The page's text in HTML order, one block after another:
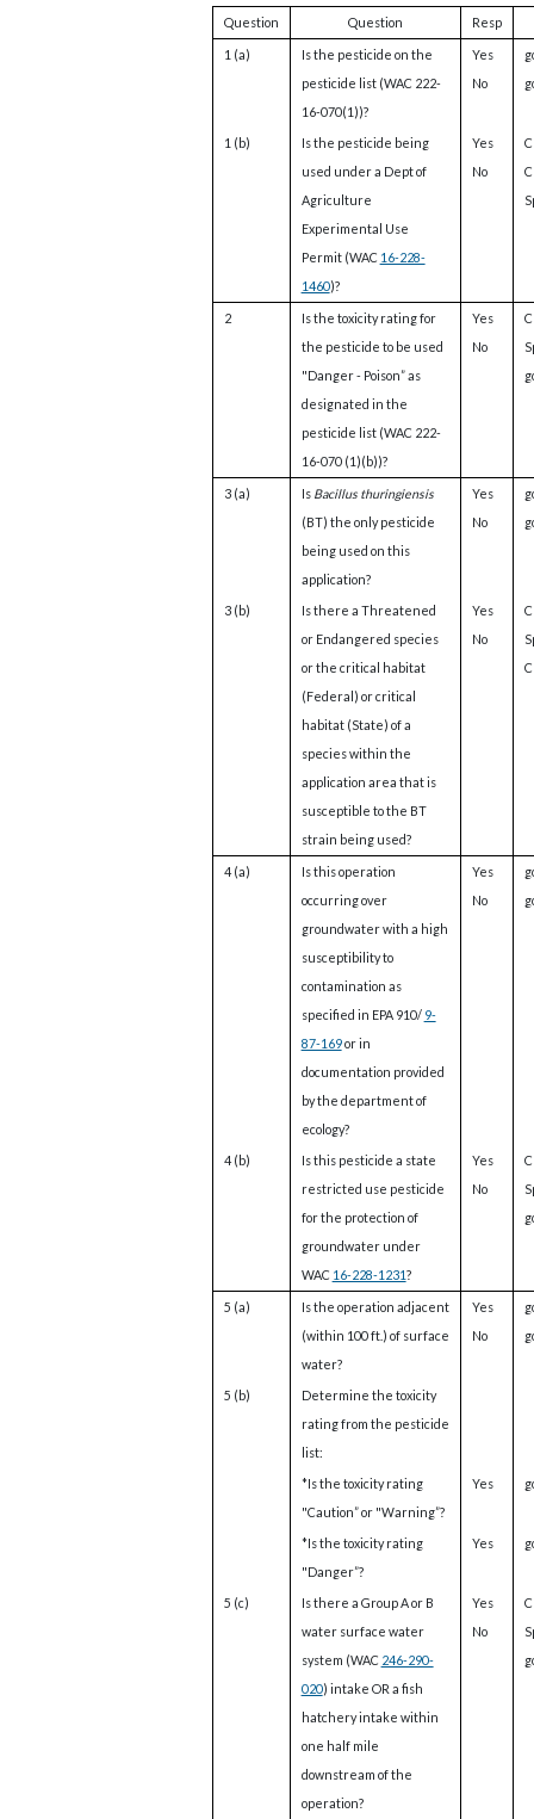
Question
Question Resp
1 (a)
Is the pesticide on the
pesticide list (WAC 222-
16-070(1))?
Yes
No
1 (b)
Is the pesticide being
used under a Dept of
Agriculture
Experimental Use
Permit (WAC 16-228-
1460)?
Yes
No
2
Is the toxicity rating for
the pesticide to be used
"Danger - Poison” as
designated in the
pesticide list (WAC 222-
16-070 (1)(b))?
Yes
No
3 (a) Is Bacillus thuringiensis
(BT) the only pesticide
being used on this
application?
Yes
No
3 (b)
Is there a Threatened
or Endangered species
or the critical habitat
(Federal) or critical
habitat (State) of a
species within the
application area that is
susceptible to the BT
strain being used?
Yes
No
4 (a)
Is this operation
occurring over
groundwater with a high
susceptibility to
contamination as
specified in EPA 910/ 9-
87-169or in
documentation provided
by the department of
ecology?
Yes
No
4 (b)
Is this pesticide a state
restricted use pesticide
for the protection of
groundwater under
WAC 16-228-1231?
Yes
No
5 (a)
Is the operation adjacent
(within 100 ft.) of surface
water?
Yes
No
5 (b)
Determine the toxicity
rating from the pesticide
list:
*Is the toxicity rating
"Caution” or "Warning”?
Yes
*Is the toxicity rating
"Danger”?
Yes
5 (c)
Is there a Group A or B
water surface water
system (WAC 246-290-
020) intake OR a fish
hatchery intake within
one half mile
downstream of the
operation?
Yes
No